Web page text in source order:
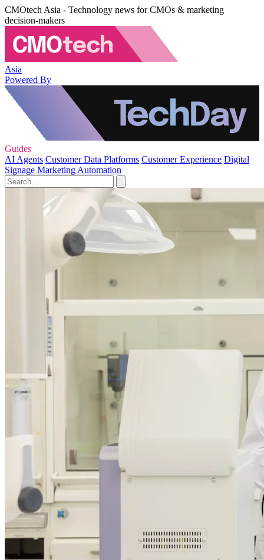
CMOtech Asia - Technology news for CMOs & marketing
decision-makers
Asia
Powered By
Guides
AI Agents Customer Data Platforms Customer Experience Digital
Signage Marketing Automation